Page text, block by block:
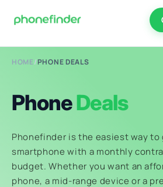
HOME/PHONE DEALS
PhoneDeals
Phonefinder is the easiest way to
smartphone with a monthly
budget. Whether you want an
phone, a mid-range device or a